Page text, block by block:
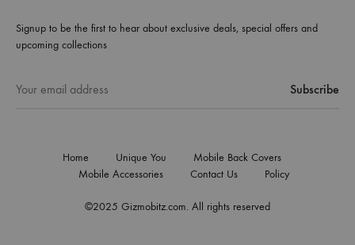
Signup to be the first to hear about exclusive deals, special offers and
upcoming collections
©2025 Gizmobitz.com. All rights reserved
Home Unique You
Mobile Back Covers
Mobile Accessories
Contact Us Policy